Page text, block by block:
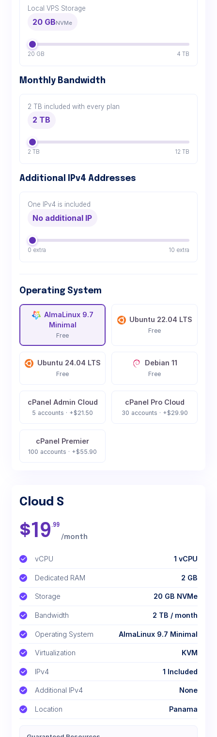
Local VPS Storage
20 GBNVMe
20 GB 4 TB
Monthly Bandwidth
2 TB included with every plan
2 TB
2 TB 12 TB
Additional IPv4 Addresses
One IPv4 is included
No additional IP
0 extra 10 extra
Operating System
AlmaLinux 9.7
Minimal
Free
Ubuntu 22.04 LTS
Free
Ubuntu 24.04 LTS
Free
Debian 11
Free
cPanel Admin Cloud
5 accounts · +$21.50
cPanel Pro Cloud
30 accounts · +$29.90
cPanel Premier
100 accounts · +$55.90
Cloud S
vCPU 1 vCPU
Dedicated RAM 2 GB
Storage 20 GB NVMe
Bandwidth 2 TB / month
Operating System AlmaLinux 9.7 Minimal
Virtualization KVM
IPv4 1 Included
Additional IPv4 None
Location Panama
$19 .99
/month